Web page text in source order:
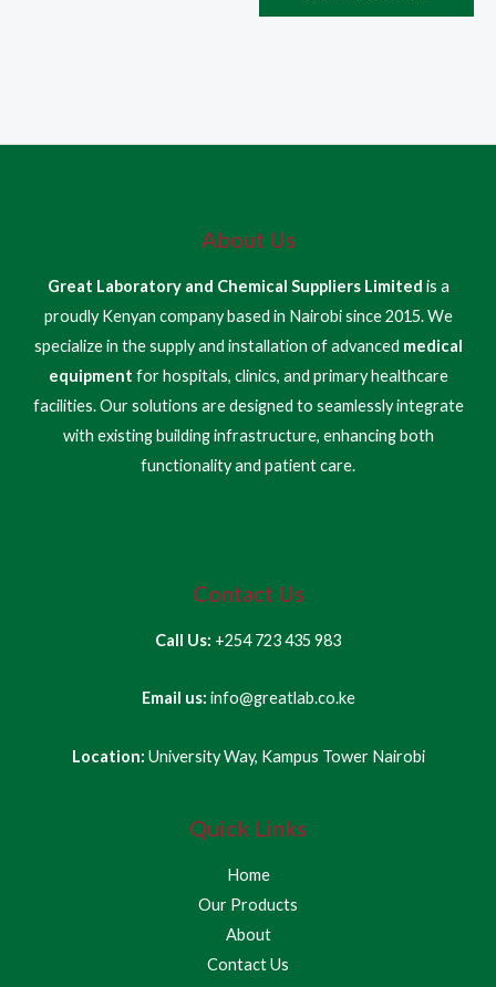
About Us
Great Laboratory and Chemical Suppliers Limited is a
proudly Kenyan company based in Nairobi since 2015. We
specialize in the supply and installation of advanced medical
equipment for hospitals, clinics, and primary healthcare
facilities. Our solutions are designed to seamlessly integrate
with existing building infrastructure, enhancing both
functionality and patient care.
Contact Us
Call Us: +254 723 435 983
Email us: info@greatlab.co.ke
Location: University Way, Kampus Tower Nairobi
Quick Links
Home
Our Products
About
Contact Us